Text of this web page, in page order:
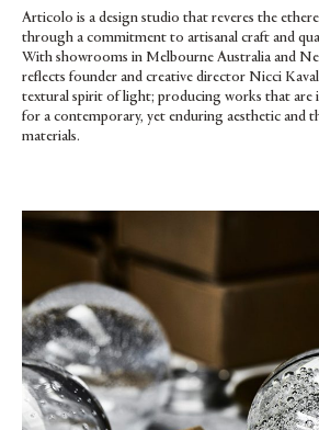
Articolo is a design studio that reveres the
through a commitment to artisanal craft and
With showrooms in Melbourne Australia and
reflects founder and creative director Nicci
textural spirit of light; producing works that are
for a contemporary, yet enduring aesthetic and
materials.